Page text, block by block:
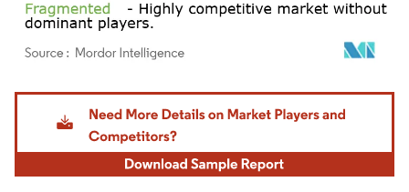
Image © Mordor Intelligence. Reuse requires attribution under CC BY 4.0.